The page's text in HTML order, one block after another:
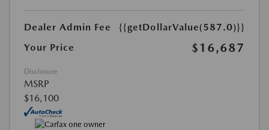
Dealer Admin Fee
{{getDollarValue(587.0)}}
Your Price
$16,687
Disclosure
MSRP
$16,100